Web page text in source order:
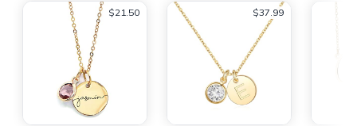
$21.50 $37.99